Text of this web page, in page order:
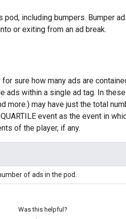
including bumpers. Bumper
or exiting from an ad break.
sure how many ads are
ads within a single ad tag. In
more.) may have just the total
event as the event in
of the player, if any.
of ads in the pod.
Was this helpful?